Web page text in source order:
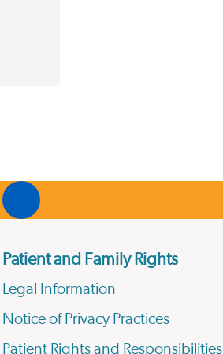
Patient and Family Rights
Legal Information
Notice of Privacy Practices
Patient Rights and Responsibilities